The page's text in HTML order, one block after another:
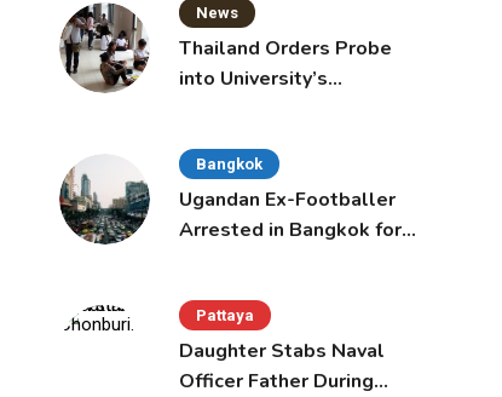
News
Thailand Orders Probe
into University’s
Bangkok
Ugandan Ex-Footballer
Arrested in Bangkok for
Pattaya
Daughter Stabs Naval
Officer Father During